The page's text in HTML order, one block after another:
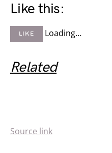
Like this:
LIKE Loading…
Related
Source link